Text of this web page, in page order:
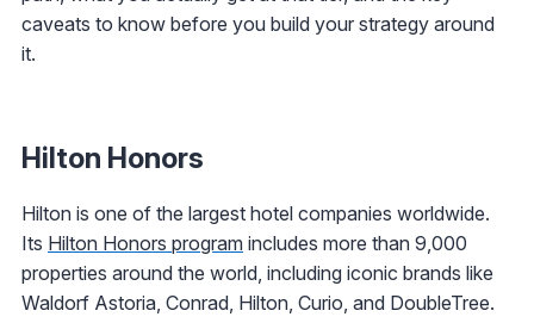
caveats to know before you build your strategy around
it.
Hilton Honors
Hilton is one of the largest hotel companies worldwide.
Its Hilton Honors program includes more than 9,000
properties around the world, including iconic brands like
Waldorf Astoria, Conrad, Hilton, Curio, and DoubleTree.